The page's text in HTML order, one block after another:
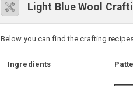
Light Blue Wool
Below you can find the crafting
Ingredients